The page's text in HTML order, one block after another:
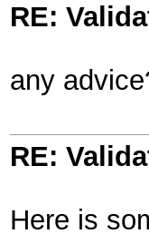
RE:
any
RE:
Here is